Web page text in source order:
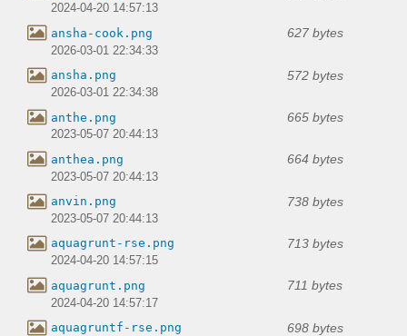
2024-04-20 14:57:13
ansha-cook.png 627 bytes
2026-03-01 22:34:33
ansha.png 572 bytes
2026-03-01 22:34:38
anthe.png 665 bytes
2023-05-07 20:44:13
anthea.png 664 bytes
2023-05-07 20:44:13
anvin.png 738 bytes
2023-05-07 20:44:13
aquagrunt-rse.png 713 bytes
2024-04-20 14:57:15
aquagrunt.png 711 bytes
2024-04-20 14:57:17
aquagruntf-rse.png 698 bytes